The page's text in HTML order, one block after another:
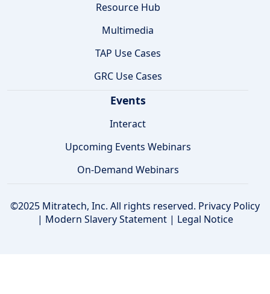
Resource Hub
Multimedia
TAP Use Cases
GRC Use Cases
Events
Interact
Upcoming Events Webinars
On-Demand Webinars
©2025 Mitratech, Inc. All rights reserved. Privacy Policy
| Modern Slavery Statement| Legal Notice